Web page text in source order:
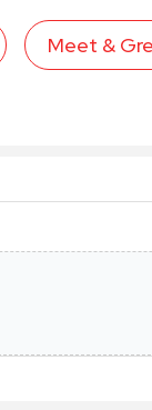
Meet &